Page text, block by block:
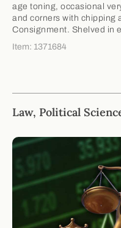
Law, Political
age toning, occasional
and corners with chipping
Consignment. Shelved in
Item: 1371684